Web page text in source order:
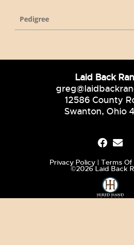
Pedigree
Laid Back
12586 County
Swanton, Ohio
Privacy Policy Terms Of
©2026 Laid Back